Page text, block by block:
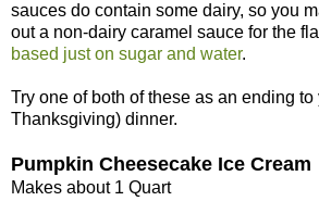
sauces do contain some dairy, so you
out a non-dairy caramel sauce for the
based just on sugar and water.
Try one of both of these as an ending
Thanksgiving) dinner.
Pumpkin Cheesecake Ice Cream
Makes about 1 Quart